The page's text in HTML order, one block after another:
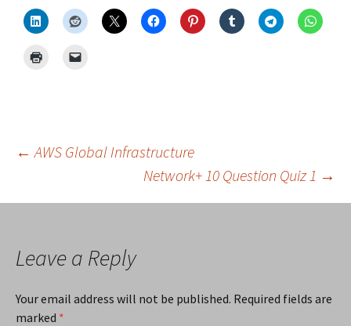
Post
navigation
← AWS Global Infrastructure
Network+ 10 Question Quiz 1 →
Leave a Reply
Your email address will not be published. Required fields are
marked *